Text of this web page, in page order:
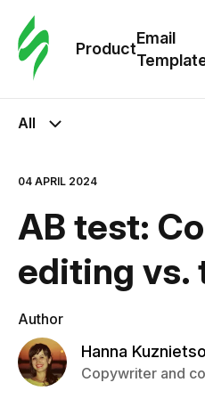
Product
Email
All
04 APRIL 2024
AB test:
editing vs.
Author
Hanna
Copywriter and